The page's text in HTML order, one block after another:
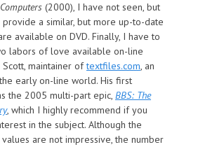
Computers (2000), I have not seen, but
provide a similar, but more up-to-date
available on DVD. Finally, I have to
labors of love available on-line
Scott, maintainer oftextfiles.com, an
early on-line world. His first
the 2005 multi-part epic, BBS: The
, which I highly recommend if you
in the subject. Although the
are not impressive, the number